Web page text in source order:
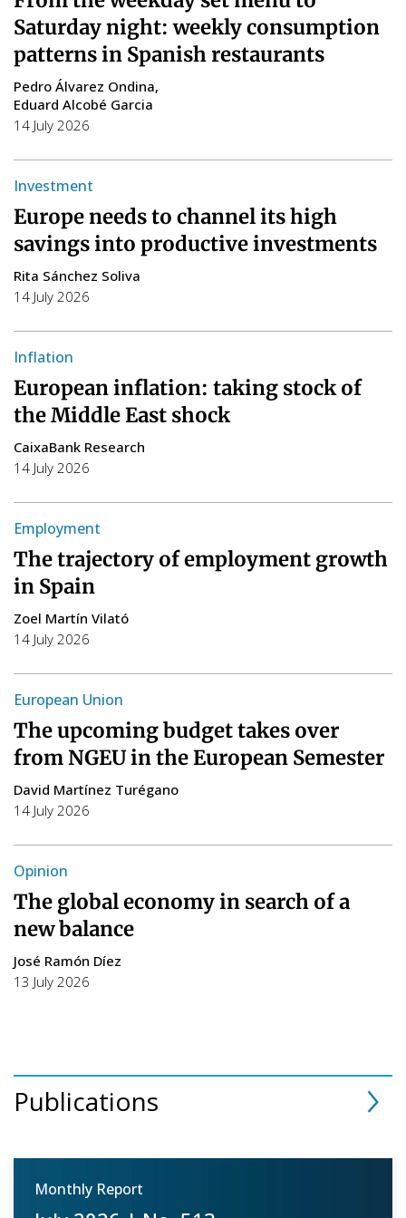
Saturday night: weekly consumption
patterns in Spanish restaurants
Pedro Álvarez Ondina
Eduard Alcobé Garcia
14 July 2026
Investment
Europe needs to channel its high
savings into productive investments
Rita Sánchez Soliva
14 July 2026
Inflation
European inflation: taking stock of
the Middle East shock
CaixaBank Research
14 July 2026
Employment
The trajectory of employment growth
in Spain
Zoel Martín Vilató
14 July 2026
European Union
The upcoming budget takes over
from NGEU in the European Semester
David Martínez Turégano
14 July 2026
Opinion
The global economy in search of a
new balance
José Ramón Díez
13 July 2026
Publications
Monthly Report